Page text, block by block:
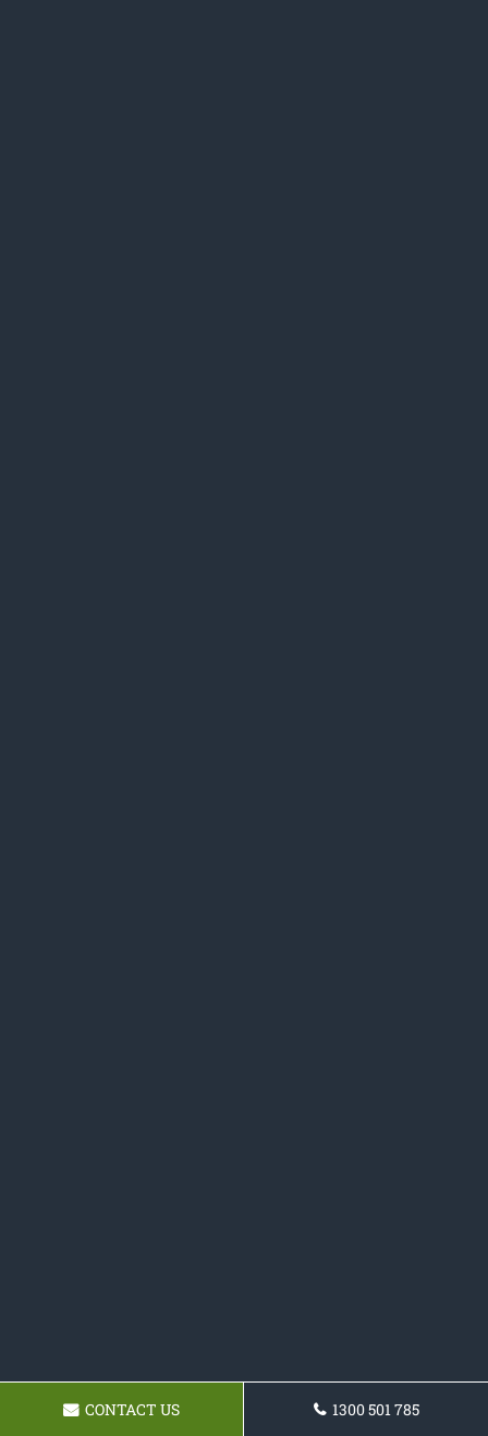
CONTACT US 1300 501 785